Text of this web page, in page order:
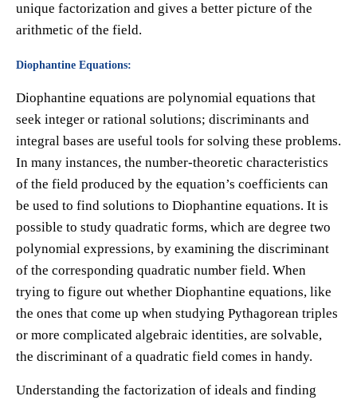
unique factorization and gives a better picture of the
arithmetic of the field.
Diophantine Equations:
Diophantine equations are polynomial equations that
seek integer or rational solutions; discriminants and
integral bases are useful tools for solving these problems.
In many instances, the number-theoretic characteristics
of the field produced by the equation’s coefficients can
be used to find solutions to Diophantine equations. It is
possible to study quadratic forms, which are degree two
polynomial expressions, by examining the discriminant
of the corresponding quadratic number field. When
trying to figure out whether Diophantine equations, like
the ones that come up when studying Pythagorean triples
or more complicated algebraic identities, are solvable,
the discriminant of a quadratic field comes in handy.
Understanding the factorization of ideals and finding